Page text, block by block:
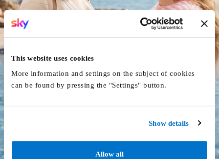
This website uses cookies
More information and settings on the subject of cookies
can be found by pressing the "Settings" button.
Show details
Allow all